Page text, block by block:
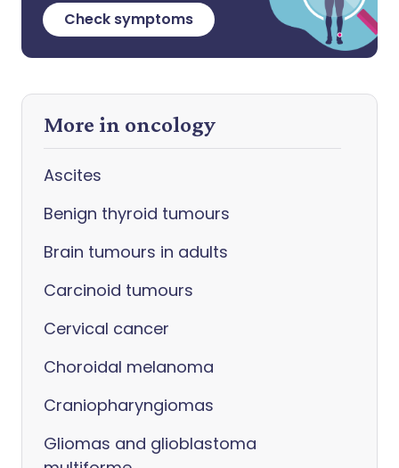
Check symptoms
More in oncology
Ascites
Benign thyroid tumours
Brain tumours in adults
Carcinoid tumours
Cervical cancer
Choroidal melanoma
Craniopharyngiomas
Gliomas and glioblastoma